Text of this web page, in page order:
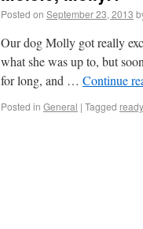
Posted on September 23, 2013
Our dog Molly got really
what she was up to, but
for long, and … Continue
Posted in General | Tagged ready